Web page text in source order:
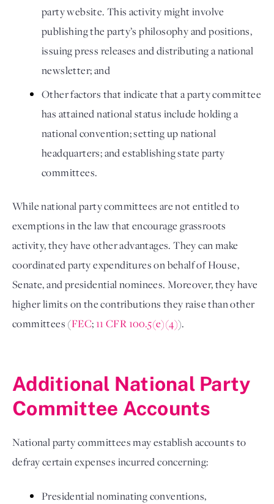
party website. This activity might involve
publishing the party’s philosophy and positions,
issuing press releases and distributing a national
newsletter; and
Other factors that indicate that a party committee
has attained national status include holding a
national convention; setting up national
headquarters; and establishing state party
committees.
While national party committees are not entitled to
exemptions in the law that encourage grassroots
activity, they have other advantages. They can make
coordinated party expenditures on behalf of House,
Senate, and presidential nominees. Moreover, they have
higher limits on the contributions they raise than other
committees (FEC; 11 CFR 100.5(e)(4)).
Additional National Party
Committee Accounts
National party committees may establish accounts to
defray certain expenses incurred concerning:
Presidential nominating conventions,